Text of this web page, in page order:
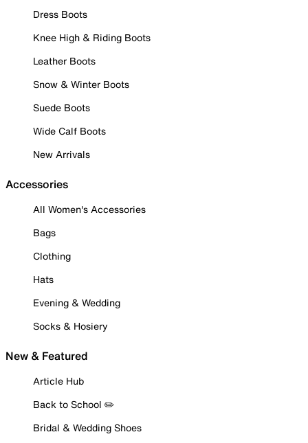
Dress Boots
Knee High & Riding Boots
Leather Boots
Snow & Winter Boots
Suede Boots
Wide Calf Boots
New Arrivals
Accessories
All Women's Accessories
Bags
Clothing
Hats
Evening & Wedding
Socks & Hosiery
New & Featured
Article Hub
Back to School ✏️
Bridal & Wedding Shoes